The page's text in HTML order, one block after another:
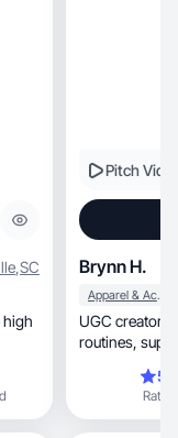
,SC
high
Pitch
Brynn H.
Apparel & Accessories
UGC creator
routines, supplements, hair care, and everyday
Rating